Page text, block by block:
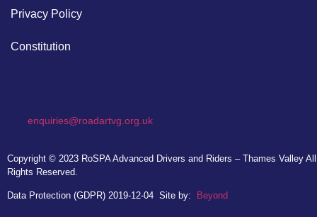
Privacy Policy
Constitution
enquiries@roadartvg.org.uk
Copyright © 2023 RoSPA Advanced Drivers and Riders – Thames Valley All
Rights Reserved.
Data Protection (GDPR) 2019-12-04 Site by: Beyond